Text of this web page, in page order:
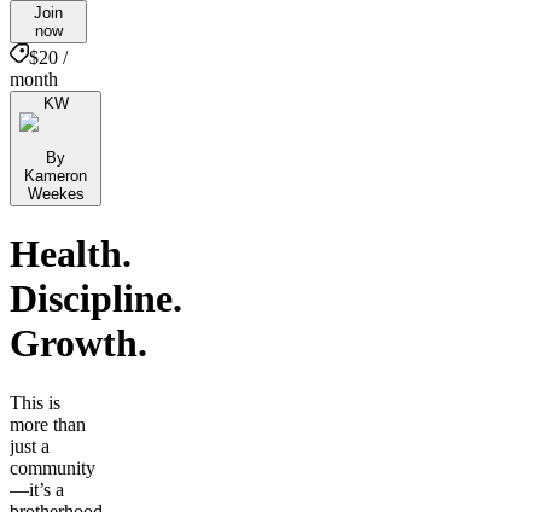
Join
now
$20 /
month
KW
By
Kameron
Weekes
Health.
Discipline.
Growth.
This is
more than
just a
community
—it’s a